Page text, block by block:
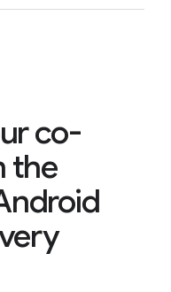
co-
the